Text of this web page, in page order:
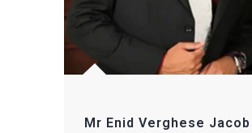
Mr Enid Verghese Jacob